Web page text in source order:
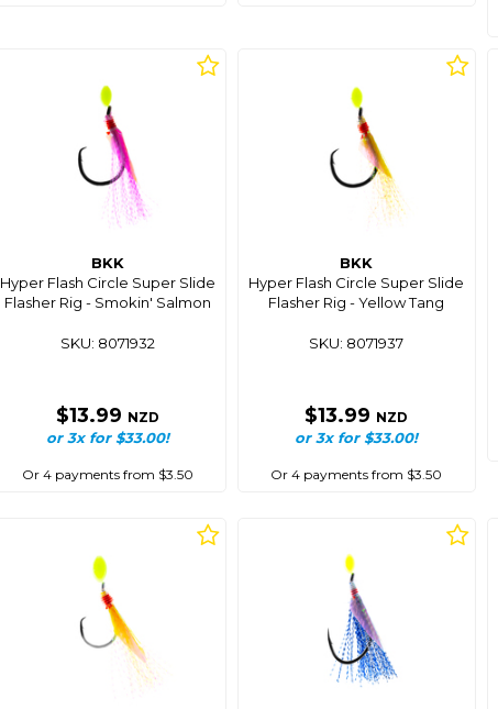
BKK
Hyper Flash Circle Super Slide
Flasher Rig - Smokin' Salmon
SKU: 8071932
$13.99 NZD
or 3x for $33.00!
Or 4 payments from $3.50
BKK
Hyper Flash Circle Super Slide
Flasher Rig - Yellow Tang
SKU: 8071937
$13.99 NZD
or 3x for $33.00!
Or 4 payments from $3.50